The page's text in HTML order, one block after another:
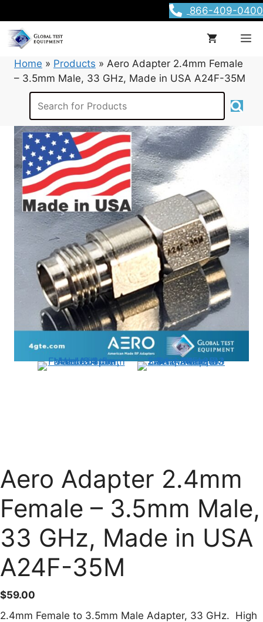
to
content
866-409-0400
Home » Products » Aero Adapter 2.4mm Female
– 3.5mm Male, 33 GHz, Made in USA A24F-35M
Aero Adapter 2.4mm
Female – 3.5mm Male,
33 GHz, Made in USA
A24F-35M
$59.00
2.4mm Female to 3.5mm Male Adapter, 33 GHz. High